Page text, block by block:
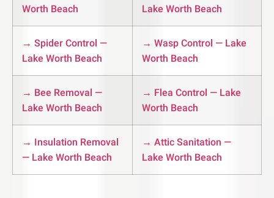
Worth Beach
Lake Worth Beach
→ Spider Control —
Lake Worth Beach
→ Wasp Control — Lake
Worth Beach
→ Bee Removal —
Lake Worth Beach
→ Flea Control — Lake
Worth Beach
→ Insulation Removal
— Lake Worth Beach
→ Attic Sanitation —
Lake Worth Beach